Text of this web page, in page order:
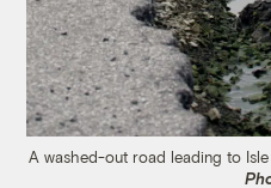
A washed-out road leading to Isle